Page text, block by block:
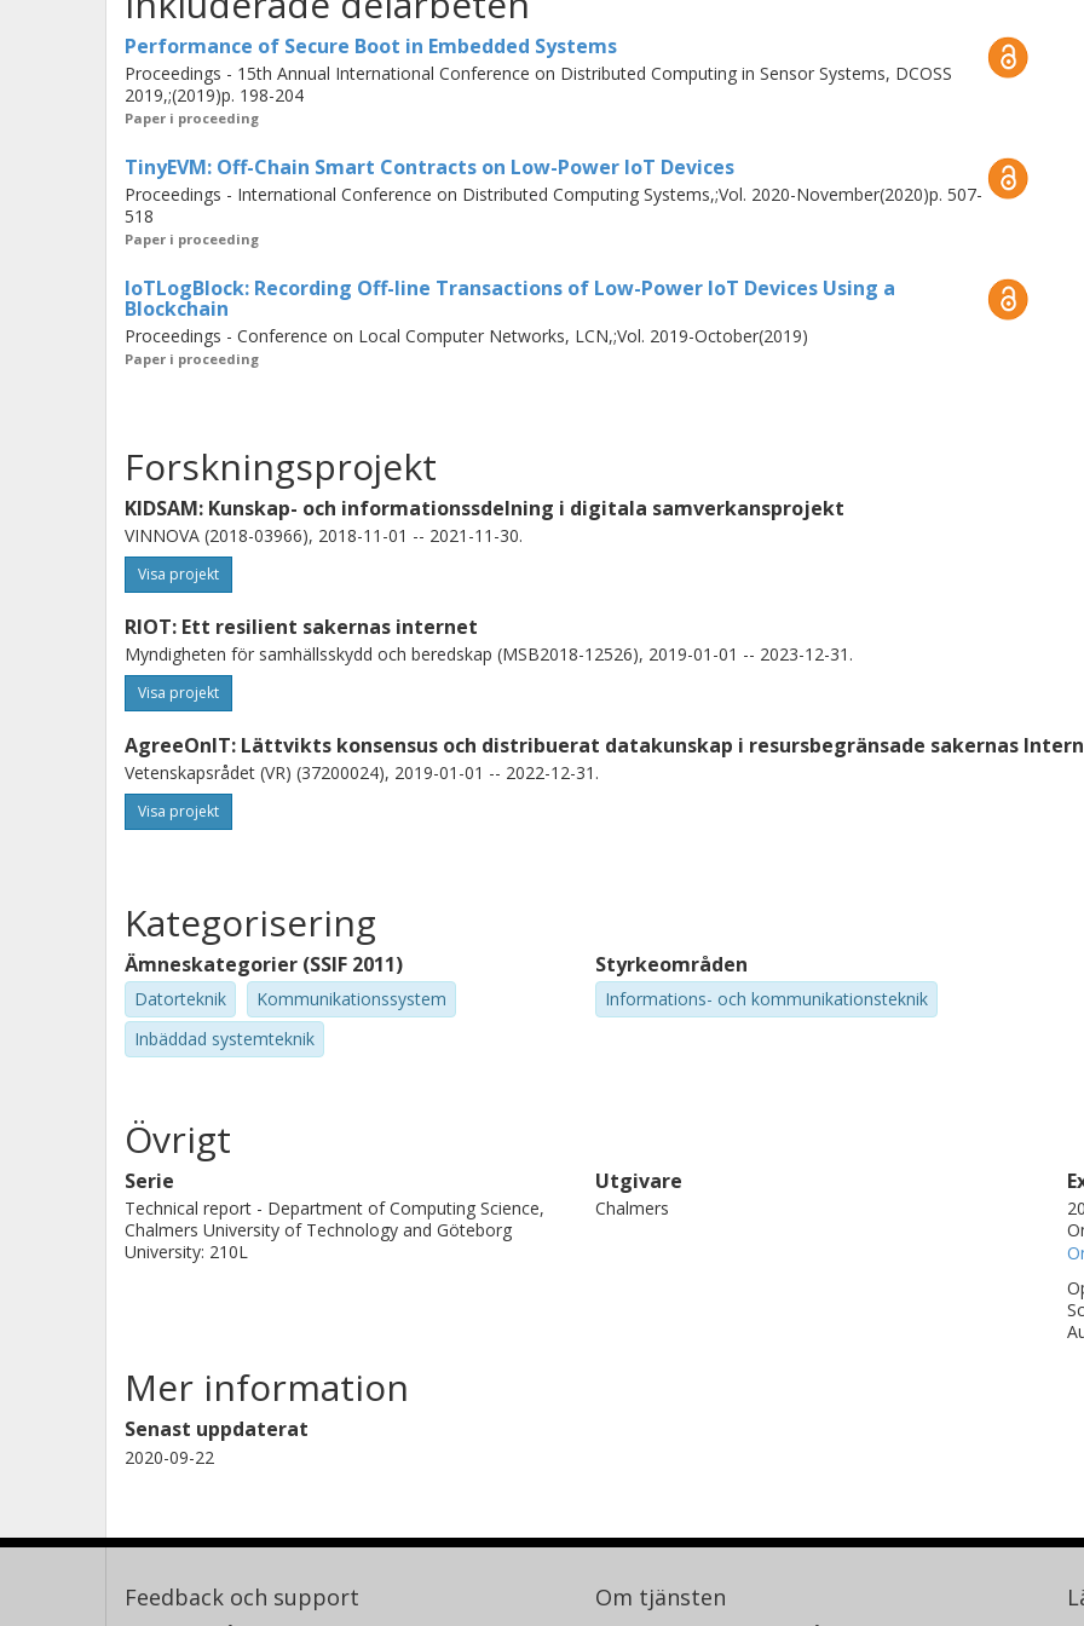
operated by different stakeholders.
The thesis includes three papers. In the first paper, we perform an empirical
In the second paper, we proposeIoTLogBlock, an architecture to record off-
line transactions of IoT devices.
In the third paper, we propose
smart contracts on IoT devices with an ability to include sensor readings and
actuators as part of IoT transactions.
Performance of Secure Boot in Embedded Systems
Proceedings - 15th Annual International Conference on Distributed Computing in Sensor Systems, DCOSS
2019,;(2019)p. 198-204
Paper i proceeding
TinyEVM: Off-Chain Smart Contracts on Low-Power IoT Devices
Proceedings - International Conference on Distributed Computing Systems,;Vol. 2020-November(2020)p. 507-
518
Paper i proceeding
IoTLogBlock: Recording Off-line Transactions of Low-Power IoT Devices Using a
Blockchain
Proceedings - Conference on Local Computer Networks, LCN,;Vol. 2019-October(2019)
Paper i proceeding
Forskningsprojekt
KIDSAM: Kunskap- och informationssdelning i digitala samverkansprojekt
VINNOVA (2018-03966), 2018-11-01 -- 2021-11-30.
Visa projekt
RIOT: Ett resilient sakernas internet
Myndigheten för samhällsskydd och beredskap (MSB2018-12526), 2019-01-01 -- 2023-12-31.
Visa projekt
AgreeOnIT: Lättvikts konsensus och distribuerat datakunskap i resursbegränsade sakernas
Vetenskapsrådet (VR) (37200024), 2019-01-01 -- 2022-12-31.
Visa projekt
Kategorisering
Ämneskategorier (SSIF 2011)
Datorteknik
Kommunikationssystem
Inbäddad systemteknik
Styrkeområden
Informations- och kommunikationsteknik
Övrigt
Serie
Technical report - Department of Computing Science,
Chalmers University of Technology and Göteborg
University: 210L
Utgivare
Chalmers
Mer information
Senast uppdaterat
2020-09-22
Feedback och support Om tjänsten